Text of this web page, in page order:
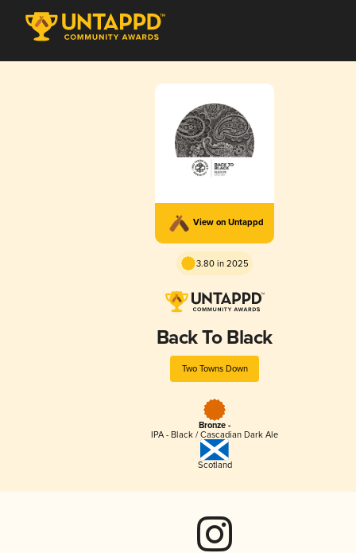
View on Untappd
3.80 in 2025
Back To Black
Two Towns Down
Bronze -
IPA - Black / Cascadian Dark Ale
Scotland